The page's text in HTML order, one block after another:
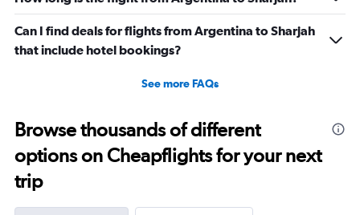
Can I find deals for flights from Argentina to Sharjah
that include hotel bookings?
See more FAQs
Browse thousands of different
options on Cheapflights for your next
trip